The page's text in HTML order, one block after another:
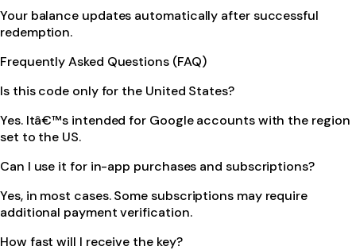
Your balance updates automatically after successful
redemption.
Frequently Asked Questions (FAQ)
Is this code only for the United States?
Yes. Itâ€™s intended for Google accounts with the region
set to the US.
Can I use it for in-app purchases and subscriptions?
Yes, in most cases. Some subscriptions may require
additional payment verification.
How fast will I receive the key?